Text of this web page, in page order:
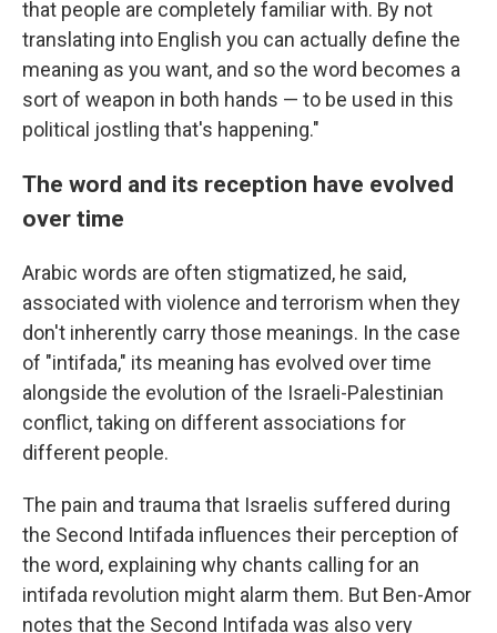
that people are completely familiar with. By not
translating into English you can actually define the
meaning as you want, and so the word becomes a
sort of weapon in both hands — to be used in this
political jostling that's happening."
The word and its reception have evolved
over time
Arabic words are often stigmatized, he said,
associated with violence and terrorism when they
don't inherently carry those meanings. In the case
of "intifada," its meaning has evolved over time
alongside the evolution of the Israeli-Palestinian
conflict, taking on different associations for
different people.
The pain and trauma that Israelis suffered during
the Second Intifada influences their perception of
the word, explaining why chants calling for an
intifada revolution might alarm them. But Ben-Amor
notes that the Second Intifada was also very